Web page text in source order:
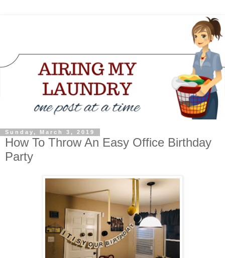
Sunday, March 3, 2019
How To Throw An Easy Office Birthday
Party